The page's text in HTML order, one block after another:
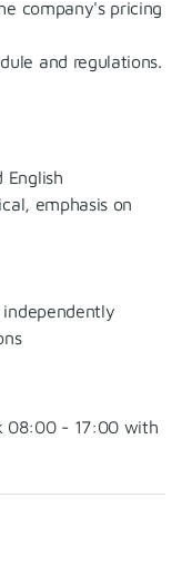
company's pricing
and regulations.
English
emphasis on
08:00 - 17:00 with